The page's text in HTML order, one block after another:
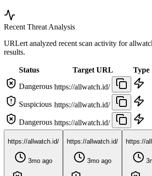
Recent Threat Analysis
URLert analyzed recent scan activity for
results.
Status Target URL Type
Dangerous https://allwatch.id/
Suspicious https://allwatch.id/
Dangerous https://allwatch.id/
https://allwatch.id/
3mo ago
https://allwatch.id/
3mo ago
https://